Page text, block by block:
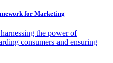
for Marketing
the power of
consumers and ensuring